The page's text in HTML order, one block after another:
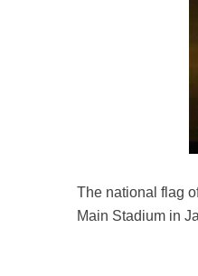
The national flag
Main Stadium in